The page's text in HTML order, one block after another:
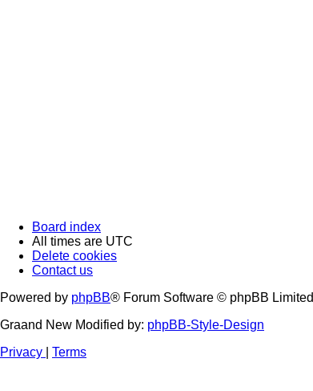
Board index
All times are UTC
Delete cookies
Contact us
Powered by phpBB® Forum Software © phpBB Limited
Graand New Modified by: phpBB-Style-Design
Privacy
Terms